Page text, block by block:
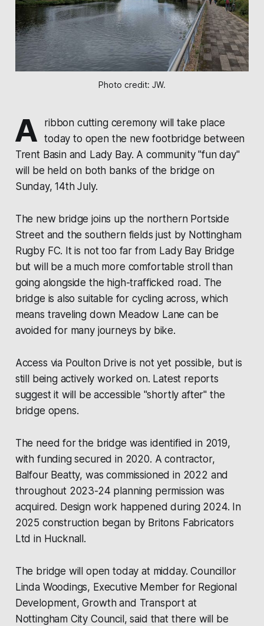
Photo credit: JW.
A
ribbon cutting ceremony will take place
today to open the new footbridge between
Trent Basin and Lady Bay. A community "fun day"
will be held on both banks of the bridge on
Sunday, 14th July.
The new bridge joins up the northern Portside
Street and the southern fields just by Nottingham
Rugby FC. It is not too far from Lady Bay Bridge
but will be a much more comfortable stroll than
going alongside the high-trafficked road. The
bridge is also suitable for cycling across, which
means traveling down Meadow Lane can be
avoided for many journeys by bike.
Access via Poulton Drive is not yet possible, but is
still being actively worked on. Latest reports
suggest it will be accessible "shortly after" the
bridge opens.
The need for the bridge was identified in 2019,
with funding secured in 2020. A contractor,
Balfour Beatty, was commissioned in 2022 and
throughout 2023-24 planning permission was
acquired. Design work happened during 2024. In
2025 construction began by Britons Fabricators
Ltd in Hucknall.
The bridge will open today at midday. Councillor
Linda Woodings, Executive Member for Regional
Development, Growth and Transport at
Nottingham City Council, said that there will be